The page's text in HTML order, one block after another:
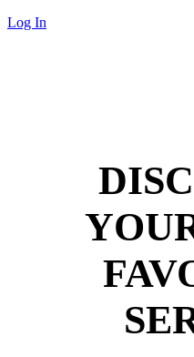
Log In